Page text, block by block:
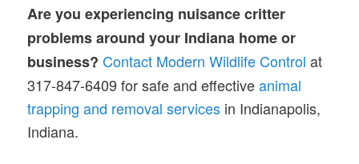
Are you experiencing nuisance critter
problems around your Indiana home or
business? Contact Modern Wildlife Control at
317-847-6409 for safe and effectiveanimal
trapping and removal services in Indianapolis,
Indiana.